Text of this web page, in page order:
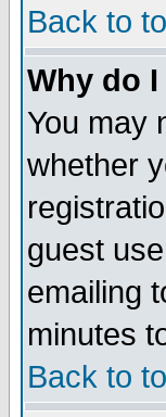
Back to
Why do
You may
whether
guest
emailing
minutes
Back to